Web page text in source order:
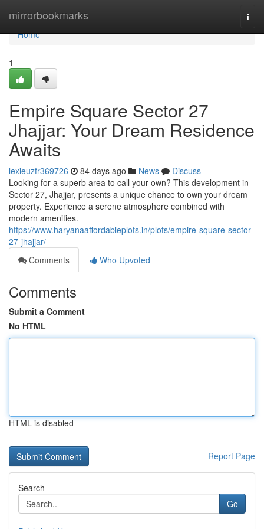
mirrorbookmarks
Home
Home
1
Empire Square Sector 27
Jhajjar: Your Dream Residence
Awaits
lexieuzfr369726 84 days ago News
Discuss
Looking for a superb area to call your own? This development in
Sector 27, Jhajjar, presents a unique chance to own your dream
property. Experience a serene atmosphere combined with
modern amenities.
https://www.haryanaaffordableplots.in/plots/empire-square-sector-
27-jhajjar/
Comments
Who Upvoted
Comments
Submit a Comment
No HTML
HTML is disabled
Report Page
Search
Go